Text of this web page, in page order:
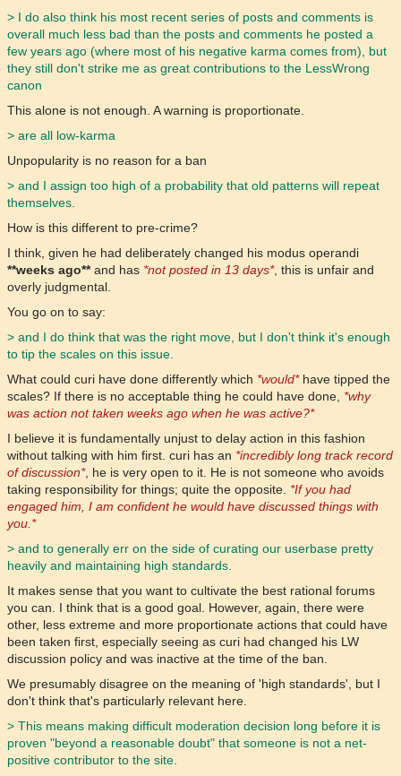
> I do also think his most recent series of posts and comments is
overall much less bad than the posts and comments he posted a
few years ago (where most of his negative karma comes from), but
they still don't strike me as great contributions to the LessWrong
canon
This alone is not enough. A warning is proportionate.
> are all low-karma
Unpopularity is no reason for a ban
> and I assign too high of a probability that old patterns will repeat
themselves.
How is this different to pre-crime?
I think, given he had deliberately changed his modus operandi
**weeks ago**and has *not posted in 13 days*, this is unfair and
overly judgmental.
You go on to say:
> and I do think that was the right move, but I don't think it's enough
to tip the scales on this issue.
What could curi have done differently which *would*have tipped the
scales? If there is no acceptable thing he could have done, *why
was action not taken weeks ago when he was active?*
I believe it is fundamentally unjust to delay action in this fashion
without talking with him first. curi has an *incredibly long track record
of discussion*, he is very open to it. He is not someone who avoids
taking responsibility for things; quite the opposite. *If you had
engaged him, I am confident he would have discussed things with
you.*
> and to generally err on the side of curating our userbase pretty
heavily and maintaining high standards.
It makes sense that you want to cultivate the best rational forums
you can. I think that is a good goal. However, again, there were
other, less extreme and more proportionate actions that could have
been taken first, especially seeing as curi had changed his LW
discussion policy and was inactive at the time of the ban.
We presumably disagree on the meaning of 'high standards', but I
don't think that's particularly relevant here.
> This means making difficult moderation decision long before it is
proven "beyond a reasonable doubt" that someone is not a net-
positive contributor to the site.